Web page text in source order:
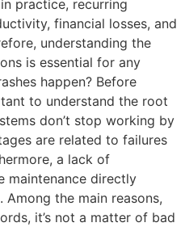
practice, recurring
financial losses, and
understanding the
is essential for any
happen? Before
to understand the root
don’t stop working by
are related to failures
a lack of
maintenance directly
the main reasons,
it’s not a matter of bad